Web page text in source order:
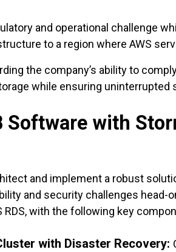
and operational challenge
to a region where AWS
the company’s ability to
while ensuring
Software with
and implement a robust
and security challenges head-
with the following key
with Disaster Recovery: